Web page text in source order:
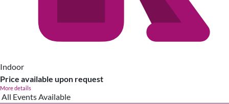
Indoor
Price available upon request
More details
All Events Available